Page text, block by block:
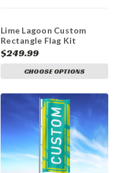
Lime Lagoon Custom
Rectangle Flag Kit
$249.99
CHOOSE OPTIONS